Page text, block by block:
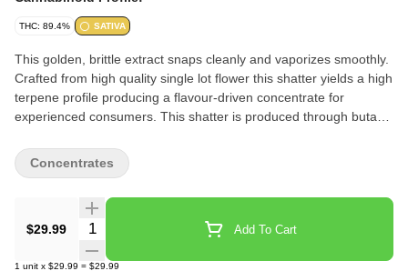
THC: 89.4% SATIVA
This golden, brittle extract snaps cleanly and vaporizes smoothly.
Crafted from high quality single lot flower this shatter yields a high
terpene profile producing a flavour-driven concentrate for
experienced consumers. This shatter is produced through butane
$29.99 Quantity Selector Add To Cart
1 unit x $29.99 = $29.99
Concentrates